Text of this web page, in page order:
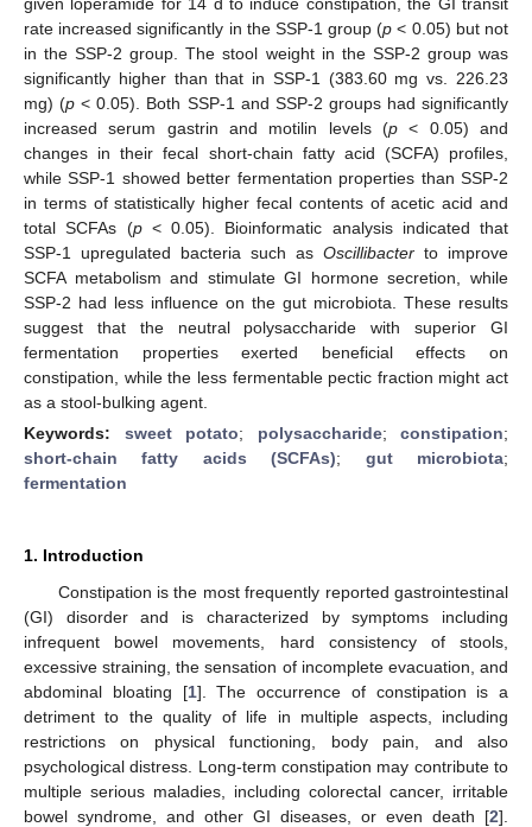
rate increased significantly in the SSP-1 group (p < 0.05) but not
in the SSP-2 group. The stool weight in the SSP-2 group was
significantly higher than that in SSP-1 (383.60 mg vs. 226.23
mg) (p < 0.05). Both SSP-1 and SSP-2 groups had significantly
increased serum gastrin and motilin levels (p < 0.05) and
changes in their fecal short-chain fatty acid (SCFA) profiles,
while SSP-1 showed better fermentation properties than SSP-2
in terms of statistically higher fecal contents of acetic acid and
total SCFAs (p< 0.05). Bioinformatic analysis indicated that
SSP-1 upregulated bacteria such as Oscillibacter to improve
SCFA metabolism and stimulate GI hormone secretion, while
SSP-2 had less influence on the gut microbiota. These results
suggest that the neutral polysaccharide with superior GI
fermentation properties exerted beneficial effects on
constipation, while the less fermentable pectic fraction might act
as a stool-bulking agent.
Keywords: sweet potato; polysaccharide; constipation;
short-chain fatty acids (SCFAs); gut microbiota;
fermentation
1. Introduction
Constipation is the most frequently reported gastrointestinal
(GI) disorder and is characterized by symptoms including
infrequent bowel movements, hard consistency of stools,
excessive straining, the sensation of incomplete evacuation, and
abdominal bloating [1]. The occurrence of constipation is a
detriment to the quality of life in multiple aspects, including
restrictions on physical functioning, body pain, and also
psychological distress. Long-term constipation may contribute to
multiple serious maladies, including colorectal cancer, irritable
bowel syndrome, and other GI diseases, or even death [2].